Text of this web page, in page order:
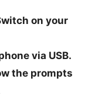
on your
via USB.
the prompts